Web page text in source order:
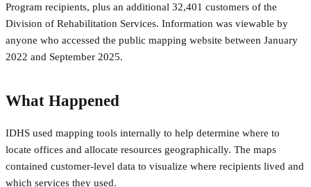
Program recipients, plus an additional 32,401 customers of the
Division of Rehabilitation Services. Information was viewable by
anyone who accessed the public mapping website between January
2022 and September 2025.
What Happened
IDHS used mapping tools internally to help determine where to
locate offices and allocate resources geographically. The maps
contained customer-level data to visualize where recipients lived and
which services they used.